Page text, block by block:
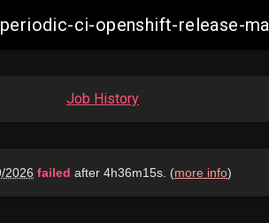
periodic-ci-openshift-release-
Job History